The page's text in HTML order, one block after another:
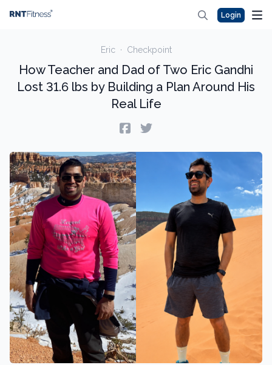
Login
Eric · Checkpoint
How Teacher and Dad of Two Eric Gandhi
Lost 31.6 lbs by Building a Plan Around His
Real Life